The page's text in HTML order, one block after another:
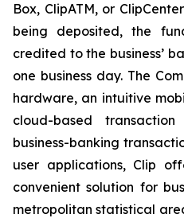
Box, ClipATM, or
being deposited, the
credited to the business’
one business day. The
hardware, an intuitive
cloud-based
business-banking
user applications, Clip
convenient solution for
metropolitan statistical